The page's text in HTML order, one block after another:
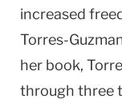
increased
Torres-
her book,
through three